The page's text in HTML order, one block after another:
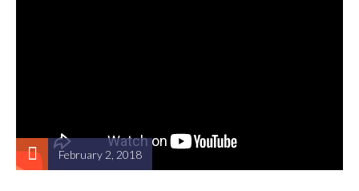
February 2, 2018